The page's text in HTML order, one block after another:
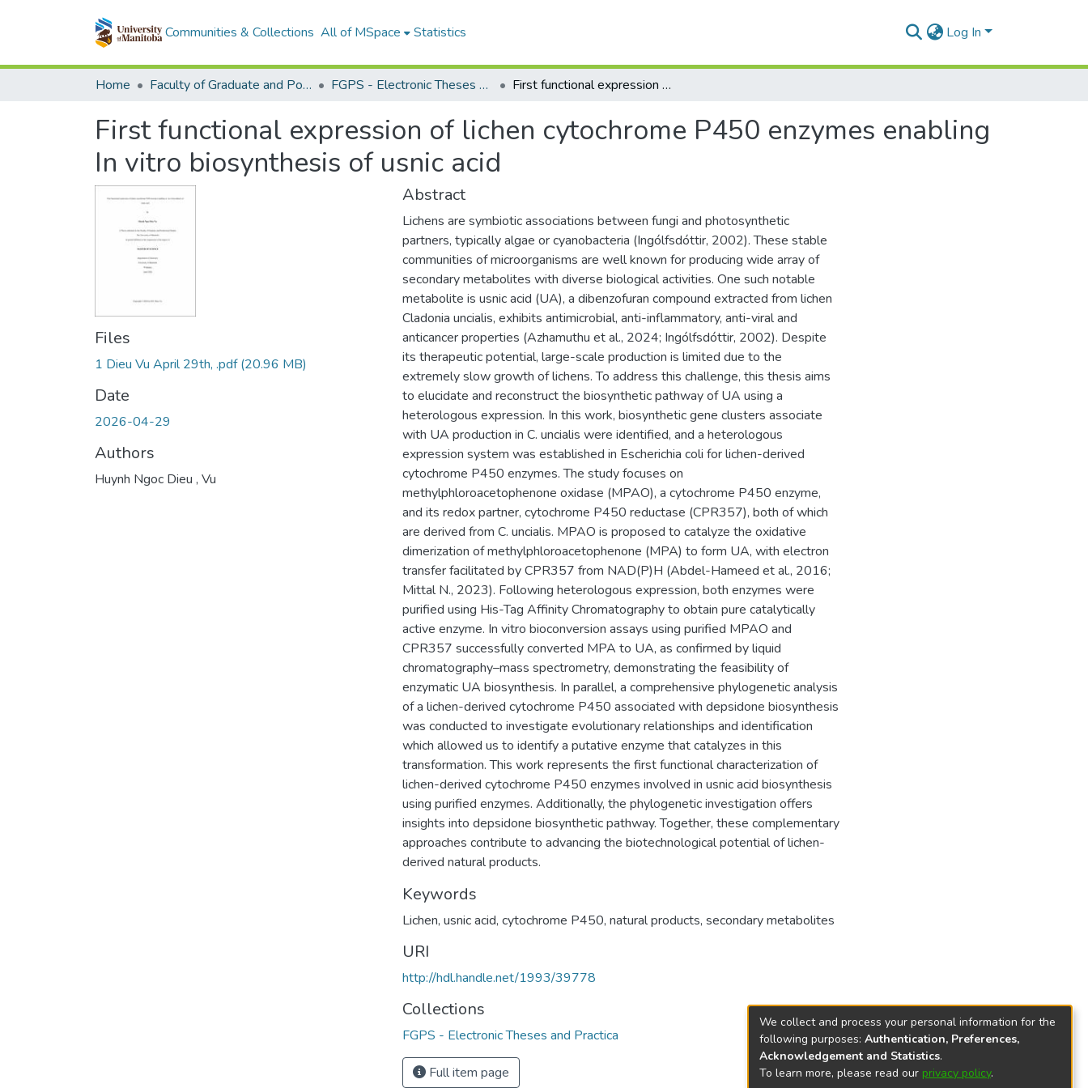
Communities & Collections All of MSpace Statistics Log In
Home Faculty of Graduate and Postdoctoral Studies (Electronic Theses and Practica) FGPS - Electronic Theses and Practica First functional expression of lichen cytochrome P450 enzymes enabling In vitro biosynthesis of usnic acid
First functional expression of lichen cytochrome P450 enzymes enabling
In vitro biosynthesis of usnic acid
Files
1 Dieu Vu April 29th, .pdf(20.96 MB)
Date
2026-04-29
Authors
Huynh Ngoc Dieu , Vu
Abstract
Lichens are symbiotic associations between fungi and photosynthetic
partners, typically algae or cyanobacteria (Ingólfsdóttir, 2002). These stable
communities of microorganisms are well known for producing wide array of
secondary metabolites with diverse biological activities. One such notable
metabolite is usnic acid (UA), a dibenzofuran compound extracted from lichen
Cladonia uncialis, exhibits antimicrobial, anti-inflammatory, anti-viral and
anticancer properties (Azhamuthu et al., 2024; Ingólfsdóttir, 2002). Despite
its therapeutic potential, large-scale production is limited due to the
extremely slow growth of lichens. To address this challenge, this thesis aims
to elucidate and reconstruct the biosynthetic pathway of UA using a
heterologous expression. In this work, biosynthetic gene clusters associate
with UA production in C. uncialis were identified, and a heterologous
expression system was established in Escherichia coli for lichen-derived
cytochrome P450 enzymes. The study focuses on
methylphloroacetophenone oxidase (MPAO), a cytochrome P450 enzyme,
and its redox partner, cytochrome P450 reductase (CPR357), both of which
are derived from C. uncialis. MPAO is proposed to catalyze the oxidative
dimerization of methylphloroacetophenone (MPA) to form UA, with electron
transfer facilitated by CPR357 from NAD(P)H (Abdel-Hameed et al., 2016;
Mittal N., 2023). Following heterologous expression, both enzymes were
purified using His-Tag Affinity Chromatography to obtain pure catalytically
active enzyme. In vitro bioconversion assays using purified MPAO and
CPR357 successfully converted MPA to UA, as confirmed by liquid
chromatography–mass spectrometry, demonstrating the feasibility of
enzymatic UA biosynthesis. In parallel, a comprehensive phylogenetic analysis
of a lichen-derived cytochrome P450 associated with depsidone biosynthesis
was conducted to investigate evolutionary relationships and identification
which allowed us to identify a putative enzyme that catalyzes in this
transformation. This work represents the first functional characterization of
lichen-derived cytochrome P450 enzymes involved in usnic acid biosynthesis
using purified enzymes. Additionally, the phylogenetic investigation offers
insights into depsidone biosynthetic pathway. Together, these complementary
approaches contribute to advancing the biotechnological potential of lichen-
derived natural products.
Keywords
Lichen, usnic acid, cytochrome P450, natural products, secondary metabolites
URI
http://hdl.handle.net/1993/39778
Collections
FGPS - Electronic Theses and Practica
Full item page
We collect and process your personal information for the
following purposes: Authentication, Preferences,
Acknowledgement and Statistics.
To learn more, please read our privacy policy.